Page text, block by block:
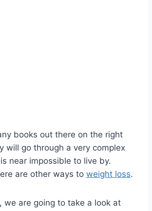
books out there on the right
will go through a very complex
near impossible to live by.
are other ways to weight loss.
we are going to take a look at